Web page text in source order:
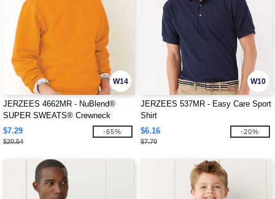
W14
JERZEES 4662MR - NuBlend®
SUPER SWEATS® Crewneck
Sweatshirt
$7.29
$20.54
-65%
W10
JERZEES 537MR - Easy Care Sport
Shirt
$6.16
$7.70
-20%